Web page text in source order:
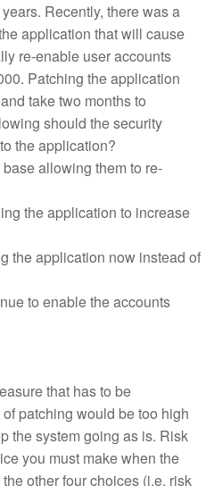
Recently, there was a
application that will cause
re-enable user accounts
Patching the application
take two months to
should the security
the application?
allowing them to re-
the application to increase
the application now instead of
to enable the accounts
that has to be
patching would be too high
the system going as is. Risk
you must make when the
other four choices (i.e. risk